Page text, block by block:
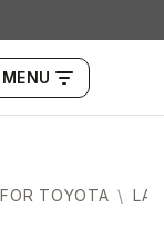
MENU
TOYOTA \